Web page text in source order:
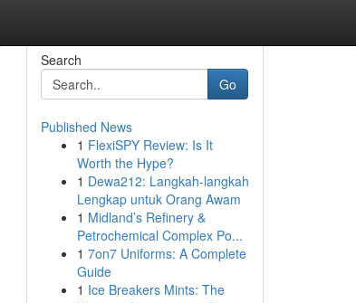
Search
Go
Published News
1 FlexiSPY Review: Is It
Worth the Hype?
1 Dewa212: Langkah-langkah
Lengkap untuk Orang Awam
1 Midland’s Refinery &
Petrochemical Complex Po...
1 7on7 Uniforms: A Complete
Guide
1 Ice Breakers Mints: The